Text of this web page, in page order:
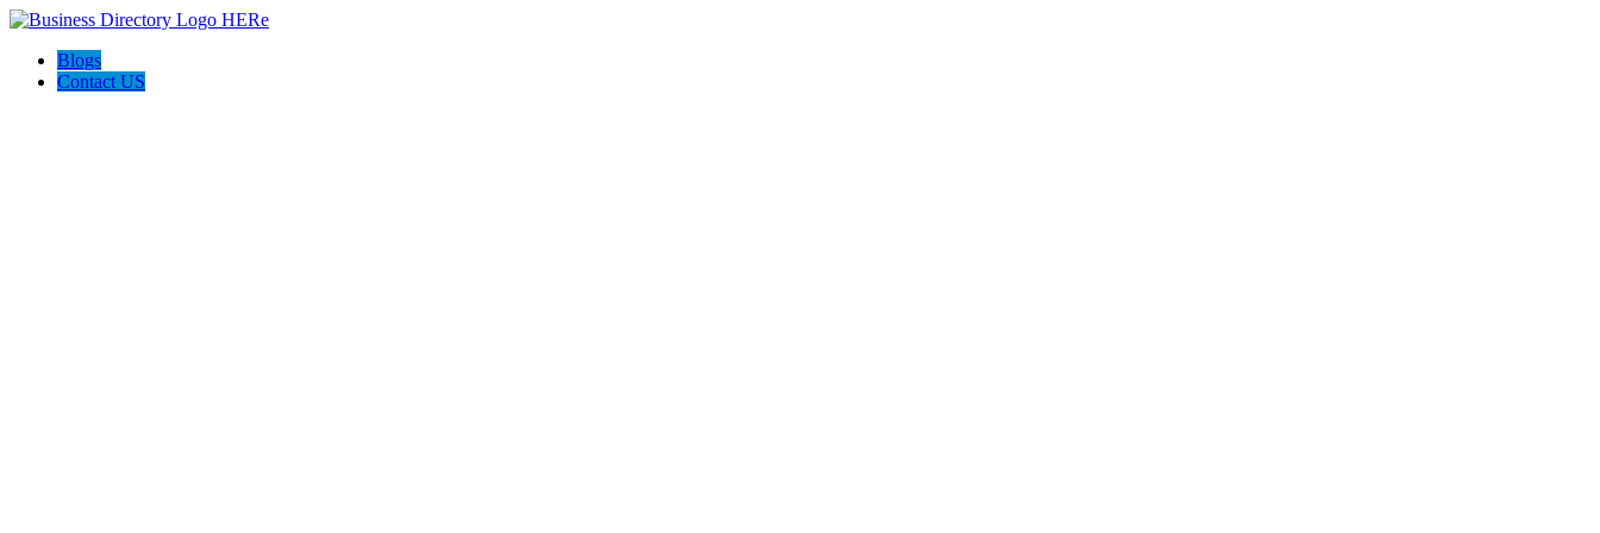
Blogs
Contact US